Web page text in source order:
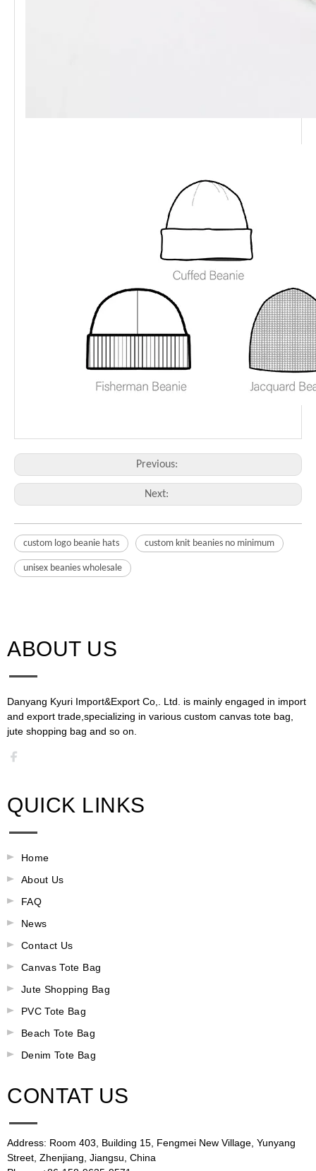
Previous:
Next:
custom logo beanie hats custom knit beanies no minimum
unisex beanies wholesale
ABOUT US​​​​​​​
Danyang Kyuri Import&Export Co,. Ltd. is mainly engaged in import
and export trade,specializing in various custom canvas tote bag,
jute shopping bag and so on.​​​​​​​​​​​​​​
QUICK LINKS
Home
About Us
FAQ
News
Contact Us
Canvas Tote Bag
Jute Shopping Bag
PVC Tote Bag
Beach Tote Bag
Denim Tote Bag
CONTAT US
Address: Room 403, Building 15, Fengmei New Village, Yunyang
Street, Zhenjiang, Jiangsu, China